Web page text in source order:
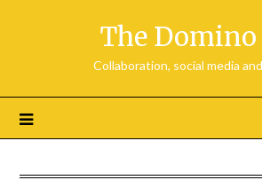
The
Collaboration, social media